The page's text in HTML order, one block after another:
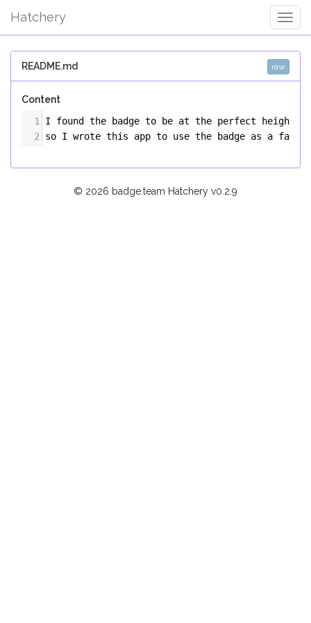
Hatchery
README.md raw
Content
1
I found the badge to be at the perfect height
2
so I wrote this app to use the badge as a
© 2026 badge.team Hatchery v0.2.9